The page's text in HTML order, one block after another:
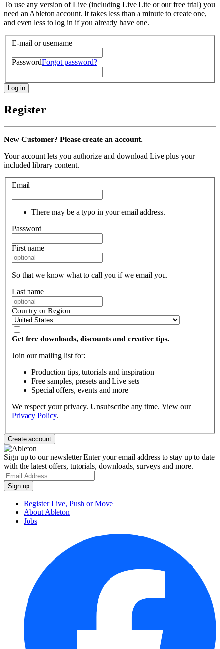
To use any version of Live (including Live Lite or our free trial) you
need an Ableton account. It takes less than a minute to create one,
and even less to log in if you already have one.
E-mail or username
PasswordForgot password?
Register
New Customer? Please create an account.
Your account lets you authorize and download Live plus your
included library content.
Email
There may be a typo in your email address.
Password
First name
So that we know what to call you if we email you.
Last name
Country or Region
Get free downloads, discounts and creative tips.
Join our mailing list for:
Production tips, tutorials and inspiration
Free samples, presets and Live sets
Special offers, events and more
We respect your privacy. Unsubscribe any time. View our
Privacy Policy.
Sign up to our newsletterEnter your email address to stay up to date
with the latest offers, tutorials, downloads, surveys and more.
Register Live, Push or Move
About Ableton
Jobs